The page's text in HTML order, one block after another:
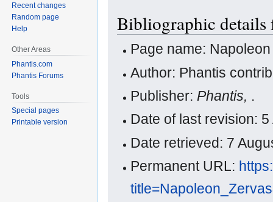
navigation
search
Bibliographic details
Page name:
Author: Phantis
Publisher: Phantis, .
Date of last revision:
Date retrieved: 7
Permanent URL:
Recent changes
Random page
Help
Other Areas
Phantis.com
Phantis Forums
Tools
Special pages
Printable version